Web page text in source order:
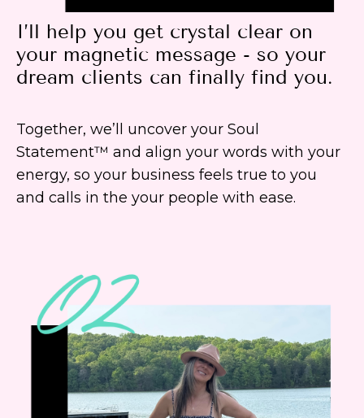
I’ll help you get crystal clear on
your magnetic message - so your
dream clients can finally find you.
Together, we’ll uncover your Soul
Statement™ and align your words with your
energy, so your business feels true to you
and calls in the your people with ease.